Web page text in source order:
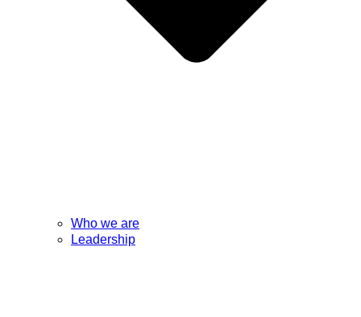
Who we are
Leadership